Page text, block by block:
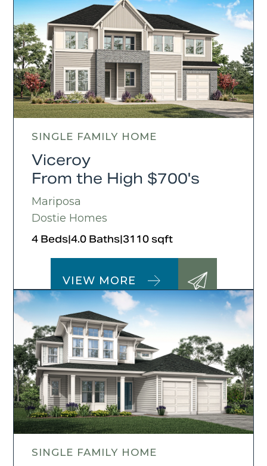
SINGLE FAMILY HOME
Viceroy
From the High $700's
Mariposa
Dostie Homes
4 Beds|4.0 Baths|3110 sqft
VIEW MORE
SINGLE FAMILY HOME